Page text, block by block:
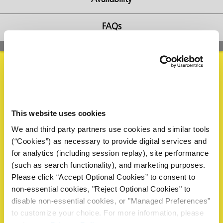
This website uses cookies
We and third party partners use cookies and similar tools
(“Cookies”) as necessary to provide digital services and
for analytics (including session replay), site performance
(such as search functionality), and marketing purposes.
Please click “Accept Optional Cookies” to consent to
non-essential cookies, "Reject Optional Cookies" to
disable non-essential cookies, or "Managed Preferences"
to customize your choice. For more information, please
FAQs
Please complete the form below to request a sample or
information. A ZERUST® representative will review your
request and reply within 1 business day.
Name *